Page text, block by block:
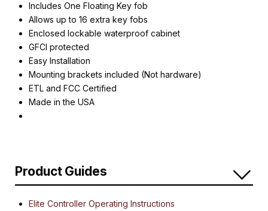
Includes One Floating Key fob
Allows up to 16 extra key fobs
Enclosed lockable waterproof cabinet
GFCI protected
Easy Installation
Mounting brackets included (Not hardware)
ETL and FCC Certified
Made in the USA
Product Guides
Elite Controller Operating Instructions